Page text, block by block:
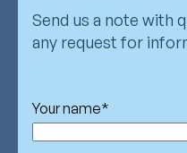
Send us a note with
any request for
Your name*